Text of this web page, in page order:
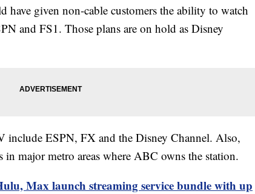
have given non-cable customers the ability to watch
and FS1. Those plans are on hold as Disney
include ESPN, FX and the Disney Channel. Also,
major metro areas where ABC owns the station.
Max launch streaming service bundle with up